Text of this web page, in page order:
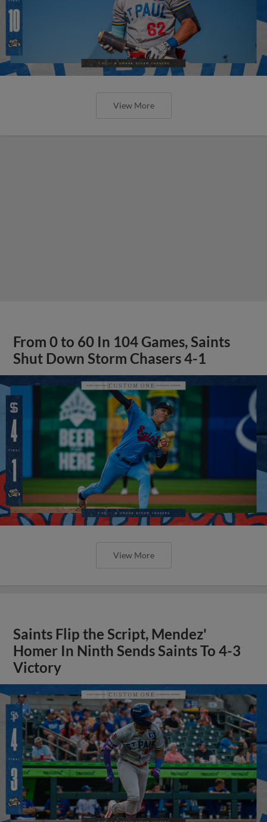
View More
From 0 to 60 In 104 Games, Saints
Shut Down Storm Chasers 4-1
View More
Saints Flip the Script, Mendez'
Homer In Ninth Sends Saints To 4-3
Victory